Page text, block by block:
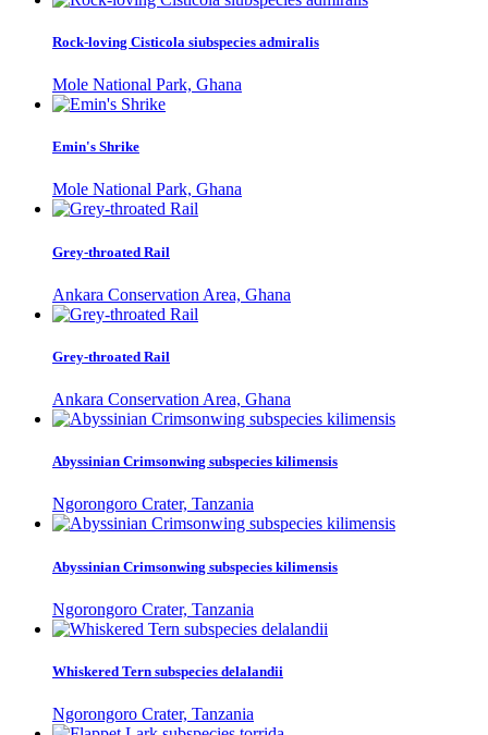
Rock-loving Cisticola siubspecies admiralis
Mole National Park, Ghana
Emin's Shrike
Mole National Park, Ghana
Grey-throated Rail
Ankara Conservation Area, Ghana
Grey-throated Rail
Ankara Conservation Area, Ghana
Abyssinian Crimsonwing subspecies kilimensis
Ngorongoro Crater, Tanzania
Abyssinian Crimsonwing subspecies kilimensis
Ngorongoro Crater, Tanzania
Whiskered Tern subspecies delalandii
Ngorongoro Crater, Tanzania